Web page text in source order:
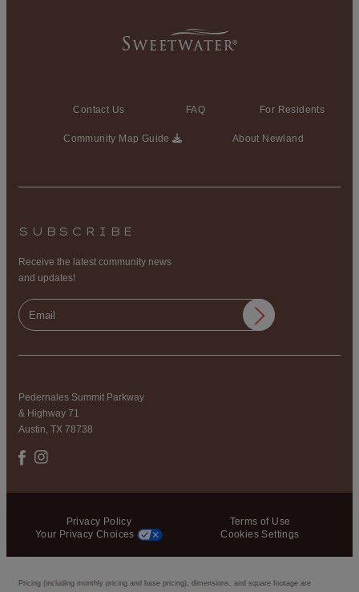
Contact Us FAQ
About Newland
For Residents
Community Map Guide
Pedernales Summit Parkway
& Highway 71
Austin, TX 78738
SUBSCRIBE
Receive the latest community news
and updates!
Privacy Policy
Terms of Use
Your Privacy Choices
Cookies Settings
Pricing (including monthly pricing and base pricing), dimensions, and square footage are